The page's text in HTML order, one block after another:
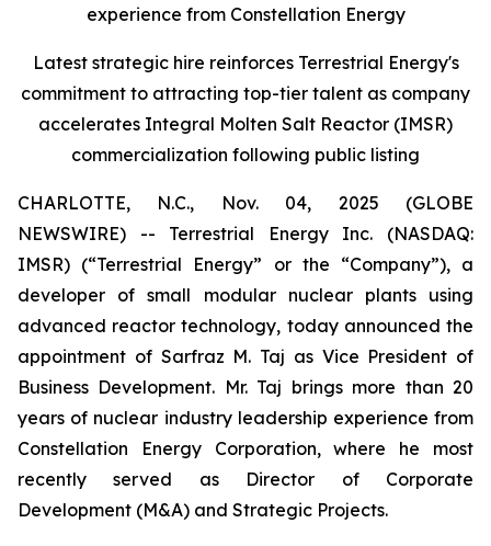
experience from Constellation Energy
Latest strategic hire reinforces Terrestrial Energy's
commitment to attracting top-tier talent as company
accelerates Integral Molten Salt Reactor (IMSR)
commercialization following public listing
CHARLOTTE, N.C., Nov. 04, 2025 (GLOBE
NEWSWIRE) -- Terrestrial Energy Inc. (NASDAQ:
IMSR) (“Terrestrial Energy” or the “Company”), a
developer of small modular nuclear plants using
advanced reactor technology, today announced the
appointment of Sarfraz M. Taj as Vice President of
Business Development. Mr. Taj brings more than 20
years of nuclear industry leadership experience from
Constellation Energy Corporation, where he most
recently served as Director of Corporate
Development (M&A) and Strategic Projects.